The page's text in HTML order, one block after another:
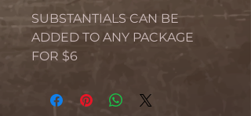
SUBSTANTIALS CAN BE
ADDED TO ANY PACKAGE
FOR $6